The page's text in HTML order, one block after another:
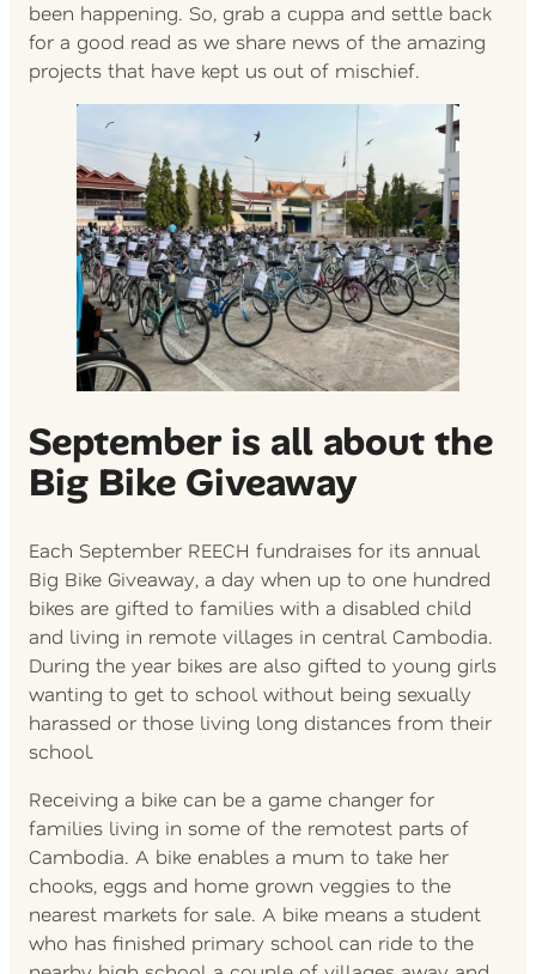
been happening. So, grab a cuppa and settle back
for a good read as we share news of the amazing
projects that have kept us out of mischief.
September is all about the
Big Bike Giveaway
Each September REECH fundraises for its annual
Big Bike Giveaway, a day when up to one hundred
bikes are gifted to families with a disabled child
and living in remote villages in central Cambodia.
During the year bikes are also gifted to young girls
wanting to get to school without being sexually
harassed or those living long distances from their
school.
Receiving a bike can be a game changer for
families living in some of the remotest parts of
Cambodia. A bike enables a mum to take her
chooks, eggs and home grown veggies to the
nearest markets for sale. A bike means a student
who has finished primary school can ride to the